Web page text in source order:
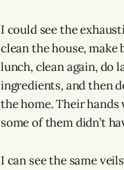
I could see the
clean the house,
lunch, clean again, do
ingredients, and then
the home. Their
some of them didn’t
I can see the same